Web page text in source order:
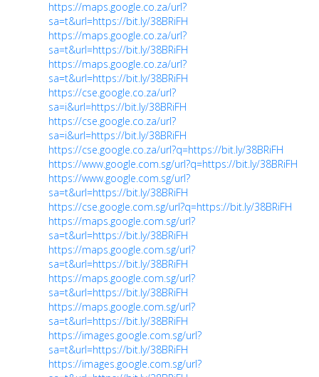
https://maps.google.co.za/url?
sa=t&url=https://bit.ly/38BRiFH
https://maps.google.co.za/url?
sa=t&url=https://bit.ly/38BRiFH
https://maps.google.co.za/url?
sa=t&url=https://bit.ly/38BRiFH
https://cse.google.co.za/url?
sa=i&url=https://bit.ly/38BRiFH
https://cse.google.co.za/url?
sa=i&url=https://bit.ly/38BRiFH
https://cse.google.co.za/url?q=https://bit.ly/38BRiFH
https://www.google.com.sg/url?q=https://bit.ly/38BRiFH
https://www.google.com.sg/url?
sa=t&url=https://bit.ly/38BRiFH
https://cse.google.com.sg/url?q=https://bit.ly/38BRiFH
https://maps.google.com.sg/url?
sa=t&url=https://bit.ly/38BRiFH
https://maps.google.com.sg/url?
sa=t&url=https://bit.ly/38BRiFH
https://maps.google.com.sg/url?
sa=t&url=https://bit.ly/38BRiFH
https://maps.google.com.sg/url?
sa=t&url=https://bit.ly/38BRiFH
https://images.google.com.sg/url?
sa=t&url=https://bit.ly/38BRiFH
https://images.google.com.sg/url?